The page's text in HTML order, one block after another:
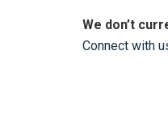
We don’t
Connect with